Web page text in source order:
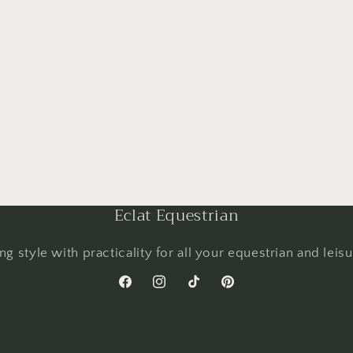
Eclat Equestrian
style with practicality for all your equestrian and
FacebookInstagramTikTok Pinterest